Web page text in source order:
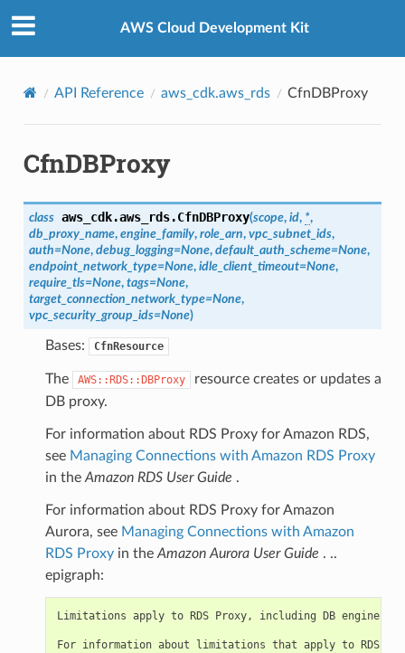
AWS Cloud Development Kit
API Reference aws_cdk.aws_rds CfnDBProxy
CfnDBProxy
class aws_cdk.aws_rds.CfnDBProxy(scope, id, *,
db_proxy_name, engine_family, role_arn, vpc_subnet_ids,
auth=None, debug_logging=None, default_auth_scheme=None,
endpoint_network_type=None, idle_client_timeout=None,
require_tls=None, tags=None,
target_connection_network_type=None,
vpc_security_group_ids=None)
Bases: CfnResource
The AWS::RDS::DBProxy
resource creates or updates a
DB proxy.
For information about RDS Proxy for Amazon RDS,
see Managing Connections with Amazon RDS Proxy
in the Amazon RDS User Guide .
For information about RDS Proxy for Amazon
Aurora, see Managing Connections with Amazon
RDS Proxyin the Amazon Aurora User Guide . ..
epigraph:
Limitations apply to RDS Proxy, including DB engine
For information about limitations that apply to RDS